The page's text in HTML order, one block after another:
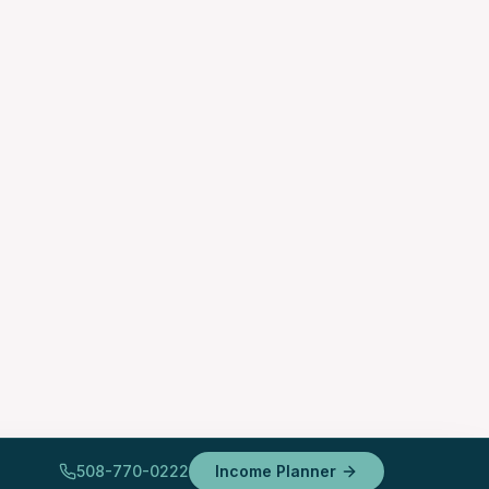
508-770-0222 Income Planner